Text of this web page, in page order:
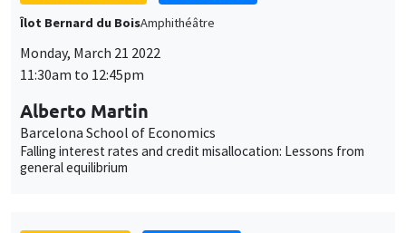
Îlot Bernard du BoisAmphithéâtre
Monday, March 21 2022
11:30am to 12:45pm
Alberto Martin
Barcelona School of Economics
Falling interest rates and credit misallocation: Lessons from
general equilibrium